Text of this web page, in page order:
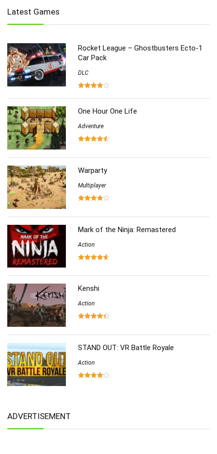
Multiplayer (278)
Role-Playing (223)
Simulation (357)
Software (6)
Sports (126)
Strategy
Virtual Reality
Latest Games
Rocket League – Ghostbusters Ecto-1
Car Pack
DLC
One Hour One Life
Adventure
Warparty
Multiplayer
Mark of the Ninja: Remastered
Action
Kenshi
Action
STAND OUT: VR Battle Royale
Action
ADVERTISEMENT